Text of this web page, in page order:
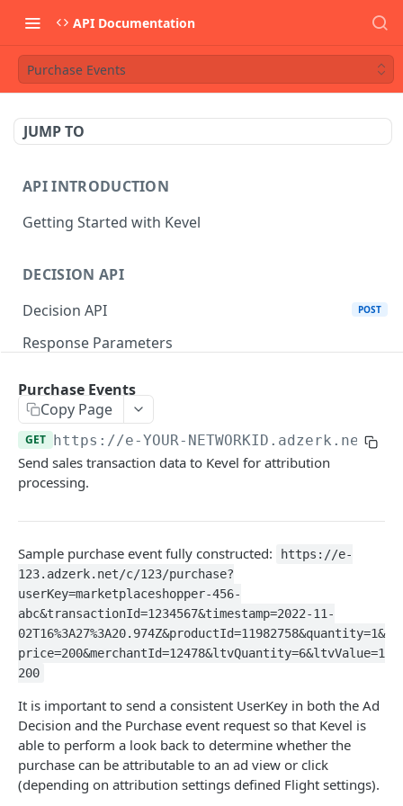
API Documentation
Purchase Events
JUMP TO
API INTRODUCTION
Getting Started with Kevel
DECISION API
Decision API
POST
Response Parameters
Proportionality Lotteries
Client-Side Requests and CORS
REPORTING API
Reporting API Overview
Custom Reports vs Queued Reports
Reporting API
Create Queued Report
Poll for Queued Report Result
Scheduled Reports
Create Scheduled Report
Get Scheduled Report
List Scheduled Reports GET
Report Runs
Get Report Runs
Real Time Reporting API
Get Advertiser Counts
GET
Get Flight Counts
Get Ad Counts
Get Bulk Counts POST
CAMPAIGN MANAGEMENT API
Management API Overview
List Pagination
Advertisers
Purchase Events
Copy Page
GET https://e-YOUR-NETWORKID.adzerk.net/c/
Send sales transaction data to Kevel for attribution
processing.
Sample purchase event fully constructed:
https://e-
123.adzerk.net/c/123/purchase?
userKey=marketplaceshopper-456-
abc&transactionId=1234567&timestamp=2022-11-
02T16%3A27%3A20.974Z&productId=11982758&quantity=1&
price=200&merchantId=12478&ltvQuantity=6&ltvValue=1
200
It is important to send a consistent UserKey in both the Ad
Decision and the Purchase event request so that Kevel is
able to perform a look back to determine whether the
purchase can be attributable to an ad view or click
(depending on attribution settings defined Flight settings).